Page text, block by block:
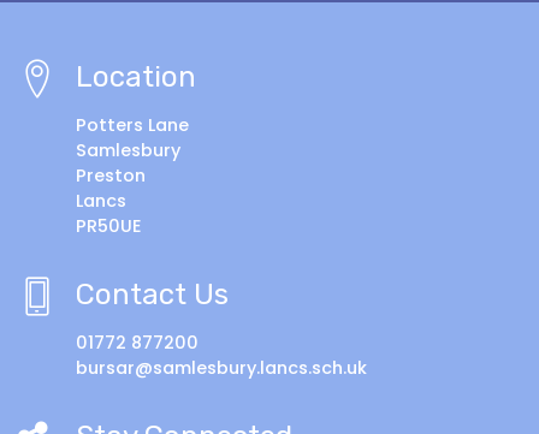
Location
Potters Lane
Samlesbury
Preston
Lancs
PR50UE
Contact Us
01772 877200
bursar@samlesbury.lancs.sch.uk